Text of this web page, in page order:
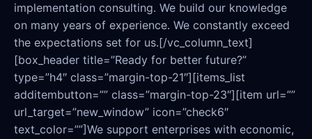
implementation consulting. We build our knowledge
on many years of experience. We constantly exceed
the expectations set for us.[/vc_column_text]
[box_header title=”Ready for better future?”
type=”h4″ class=”margin-top-21″][items_list
additembutton=”” class=”margin-top-23″][item url=””
url_target=”new_window” icon=”check6″
text_color=””]We support enterprises with economic,